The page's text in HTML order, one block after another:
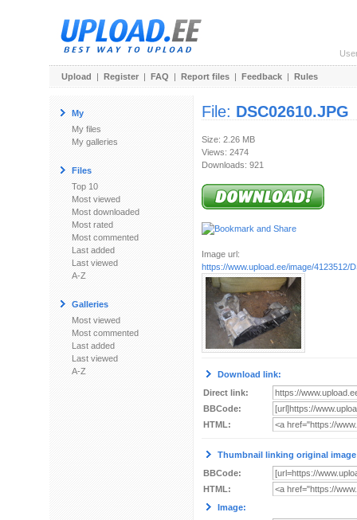
Upload | Register | FAQ | Report files | Feedback | Rules
My
My files
My galleries
Files
Top 10
Most viewed
Most downloaded
Most rated
Most commented
Last added
Last viewed
A-Z
Galleries
Most viewed
Most commented
Last added
Last viewed
A-Z
File: DSC02610.JPG
Size: 2.26 MB
Views: 2474
Downloads: 921
Image url:
https://www.upload.ee/image/4123512/
Download link:
Direct link:
BBCode:
HTML:
Thumbnail linking original
BBCode:
HTML:
Image: